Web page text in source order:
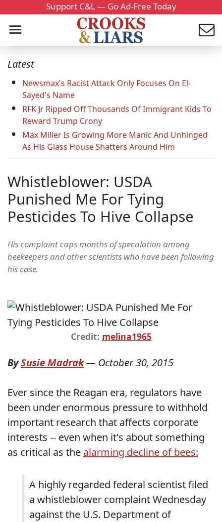
Support C&L — Go Ad-Free Today
Latest
Newsmax's Racist Attack Only Focuses On El-
Sayed's Name
RFK Jr Ripped Off Thousands Of Immigrant Kids To
Reward Trump Crony
Max Miller Is Growing More Manic And Unhinged
As His Glass House Shatters Around Him
Whistleblower: USDA
Punished Me For Tying
Pesticides To Hive Collapse
His complaint caps months of speculation among
beekeepers and other scientists who have been following
his case.
Credit: melina1965
BySusie Madrak— October 30, 2015
Ever since the Reagan era, regulators have
been under enormous pressure to withhold
important research that affects corporate
interests -- even when it's about something
as critical as the alarming decline of bees:
A highly regarded federal scientist filed
a whistleblower complaint Wednesday
against the U.S. Department of